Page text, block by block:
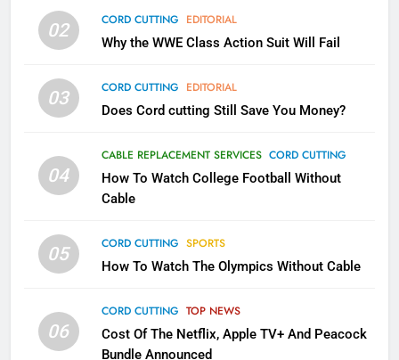
02 CORD CUTTING EDITORIAL
Why the WWE Class Action Suit Will Fail
03 CORD CUTTING EDITORIAL
Does Cord cutting Still Save You Money?
04
CABLE REPLACEMENT SERVICES CORD CUTTING
How To Watch College Football Without
Cable
05 CORD CUTTING SPORTS
How To Watch The Olympics Without Cable
06
CORD CUTTING TOP NEWS
Cost Of The Netflix, Apple TV+ And Peacock
Bundle Announced
79
Why the WWE Class Action Suit
Will Fail
2
Sling TV Integrates 10 Games
Apps
SMART TV'S STREAMING SERVICES